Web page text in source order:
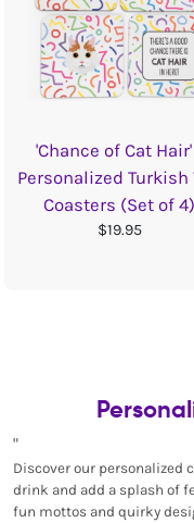
'Chance of Cat
Personalized Turkish
Coasters (Set of 4)
$19.95
"
Discover our personalized
drink and add a splash of
fun mottos and quirky